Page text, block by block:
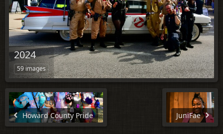
2024
59 images
Howard County Pride JuniFae